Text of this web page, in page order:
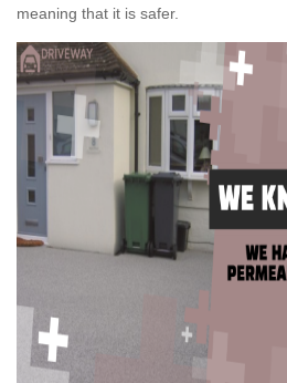
meaning that it is safer.